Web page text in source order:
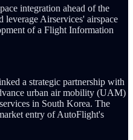
integration ahead of the
leverage Airservices' airspace
of a Flight Information
a strategic partnership with
urban air mobility (UAM)
in South Korea. The
entry of AutoFlight's